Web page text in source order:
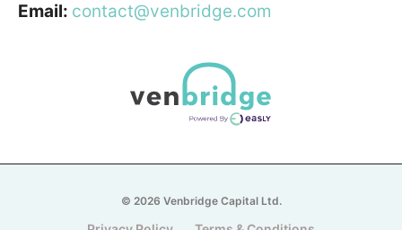
Email: contact@venbridge.com
© 2026 Venbridge Capital Ltd.